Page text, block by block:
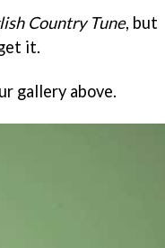
Country Tune, but
it.
gallery above.